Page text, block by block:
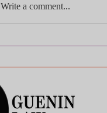
Write a comment...